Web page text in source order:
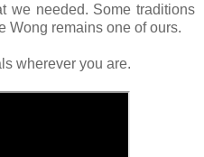
we needed. Some traditions
Wong remains one of ours.
wherever you are.